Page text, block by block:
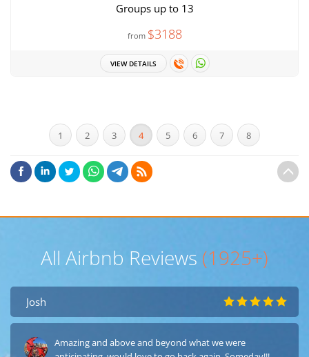
Groups up to 13
from $3188
VIEW DETAILS
1 2 3 4 5 6 7 8
All Airbnb Reviews (1925+)
Josh
Amazing and above and beyond what we were